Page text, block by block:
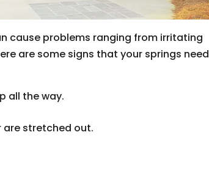
cause problems ranging from irritating
are some signs that your springs need
all the way.
are stretched out.